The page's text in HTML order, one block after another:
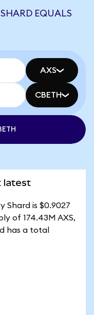
EQUALS
AXS
CBETH
latest
Shard is $0.9027
of 174.43M AXS,
has a total